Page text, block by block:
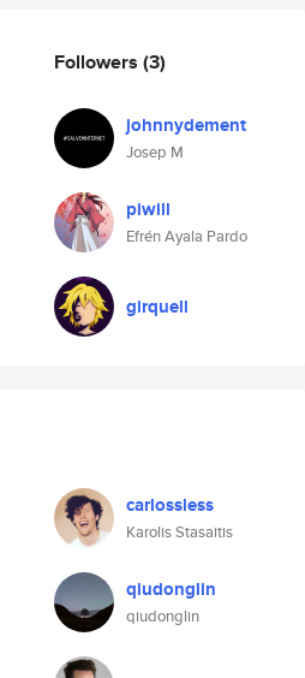
Followers (3)
johnnydement
Josep M
piwill
Efrén Ayala Pardo
girquell
carlossless
Karolis Stasaitis
qiudonglin
qiudonglin